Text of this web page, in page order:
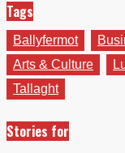
Tags
Ballyfermot
Arts & Culture
Tallaght
Stories for